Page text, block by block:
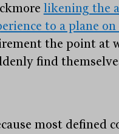
likening the
to a plane
the point at
find
most defined